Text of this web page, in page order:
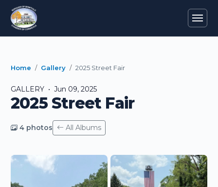
Home Gallery 2025 Street Fair
GALLERY • Jun 09, 2025
2025 Street Fair
4 photos All Albums